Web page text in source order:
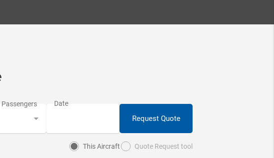
Request Quote
This Aircraft Quote Request tool